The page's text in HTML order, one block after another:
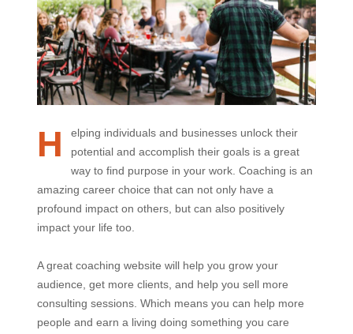
H
elping individuals and businesses unlock their
potential and accomplish their goals is a great
way to find purpose in your work. Coaching is an
amazing career choice that can not only have a
profound impact on others, but can also positively
impact your life too.
A great coaching website will help you grow your
audience, get more clients, and help you sell more
consulting sessions. Which means you can help more
people and earn a living doing something you care